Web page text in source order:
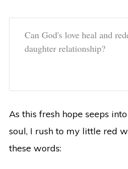
Can God's love heal and
daughter relationship?
As this fresh hope seeps
soul, I rush to my little red
these words: